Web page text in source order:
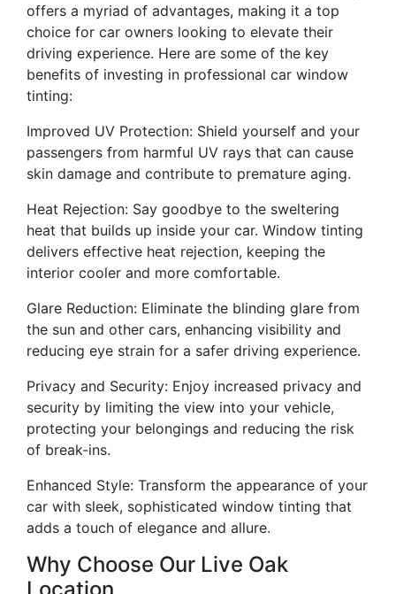
offers a myriad of advantages, making it a top
choice for car owners looking to elevate their
driving experience. Here are some of the key
benefits of investing in professional car window
tinting:
Improved UV Protection: Shield yourself and your
passengers from harmful UV rays that can cause
skin damage and contribute to premature aging.
Heat Rejection: Say goodbye to the sweltering
heat that builds up inside your car. Window tinting
delivers effective heat rejection, keeping the
interior cooler and more comfortable.
Glare Reduction: Eliminate the blinding glare from
the sun and other cars, enhancing visibility and
reducing eye strain for a safer driving experience.
Privacy and Security: Enjoy increased privacy and
security by limiting the view into your vehicle,
protecting your belongings and reducing the risk
of break-ins.
Enhanced Style: Transform the appearance of your
car with sleek, sophisticated window tinting that
adds a touch of elegance and allure.
Why Choose Our Live Oak